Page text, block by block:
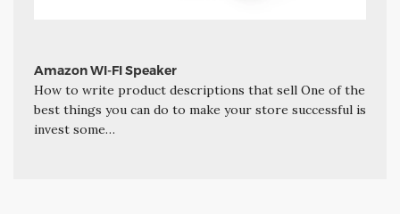
Amazon WI-FI Speaker
How to write product descriptions that sell One of the
best things you can do to make your store successful is
invest some…